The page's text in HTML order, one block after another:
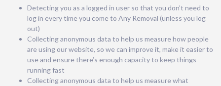
Detecting you as a logged in user so that you don’t need to
log in every time you come to Any Removal (unless you log
out)
Collecting anonymous data to help us measure how people
are using our website, so we can improve it, make it easier to
use and ensure there’s enough capacity to keep things
running fast
Collecting anonymous data to help us measure what